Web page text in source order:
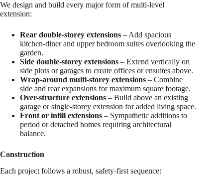
We design and build every major form of multi-level
extension:
Rear double-storey extensions – Add spacious
kitchen-diner and upper bedroom suites overlooking the
garden.
Side double-storey extensions – Extend vertically on
side plots or garages to create offices or ensuites above.
Wrap-around multi-storey extensions – Combine
side and rear expansions for maximum square footage.
Over-structure extensions – Build above an existing
garage or single-storey extension for added living space.
Front or infill extensions – Sympathetic additions to
period or detached homes requiring architectural
balance.
Construction
Each project follows a robust, safety-first sequence: